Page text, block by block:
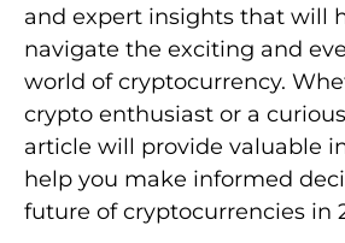
and expert insights that will
navigate the exciting and
world of cryptocurrency.
crypto enthusiast or a
article will provide valuable
help you make informed
future of cryptocurrencies in